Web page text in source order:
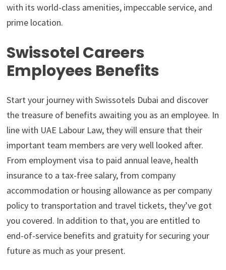
with its world-class amenities, impeccable service, and
prime location.
Swissotel Careers
Employees Benefits
Start your journey with Swissotels Dubai and discover
the treasure of benefits awaiting you as an employee. In
line with UAE Labour Law, they will ensure that their
important team members are very well looked after.
From employment visa to paid annual leave, health
insurance to a tax-free salary, from company
accommodation or housing allowance as per company
policy to transportation and travel tickets, they’ve got
you covered. In addition to that, you are entitled to
end-of-service benefits and gratuity for securing your
future as much as your present.